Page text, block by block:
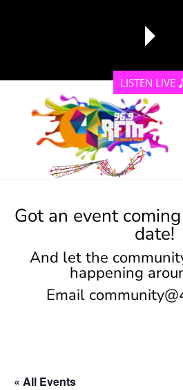
reading data...
LISTEN LIVE
Got an event
date!
And let the
happening
Email
« All Events